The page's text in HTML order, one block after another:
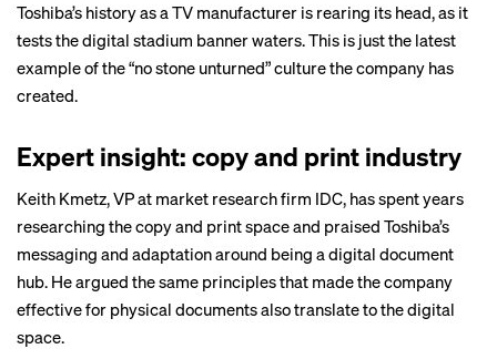
Toshiba’s history as a TV manufacturer is rearing its head, as it
tests the digital stadium banner waters. This is just the latest
example of the “no stone unturned” culture the company has
created.
Expert insight: copy and print industry
Keith Kmetz, VP at market research firm IDC, has spent years
researching the copy and print space and praised Toshiba’s
messaging and adaptation around being a digital document
hub. He argued the same principles that made the company
effective for physical documents also translate to the digital
space.